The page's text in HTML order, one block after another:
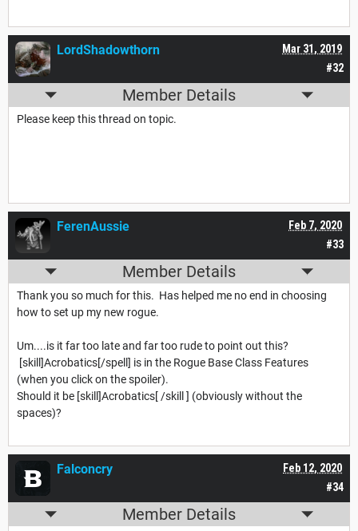
#32
Mar 31, 2019
LordShadowthorn
Member Details
Please keep this thread on topic.
#33
Feb 7, 2020
FerenAussie
Member Details
Thank you so much for this. Has helped me no end in choosing
how to set up my new rogue.
Um....is it far too late and far too rude to point out this?
[skill]Acrobatics[/spell] is in the Rogue Base Class Features
(when you click on the spoiler).
Should it be [skill]Acrobatics[ /skill ] (obviously without the
spaces)?
#34
Feb 12, 2020
Falconcry
Member Details